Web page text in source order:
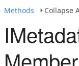
Methods
Collapse